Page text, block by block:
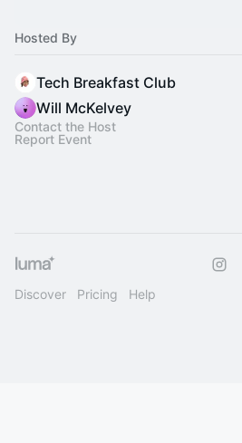
Hosted By
Tech Breakfast Club
Will McKelvey
Contact the Host
Report Event
Discover Pricing Help